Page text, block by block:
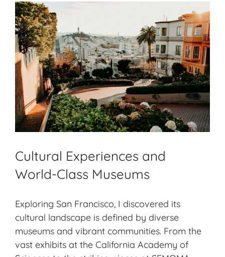
Cultural Experiences and
World-Class Museums
Exploring San Francisco, I discovered its
cultural landscape is defined by diverse
museums and vibrant communities. From the
vast exhibits at the California Academy of